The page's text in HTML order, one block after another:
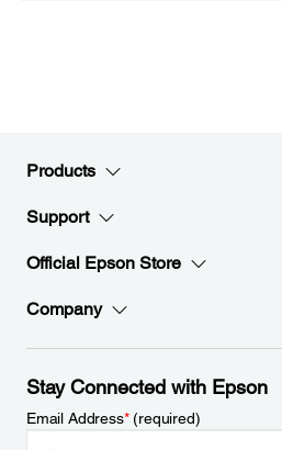
Products
Support
Official Epson Store
Company
Stay Connected with Epson
Email Address*(required)